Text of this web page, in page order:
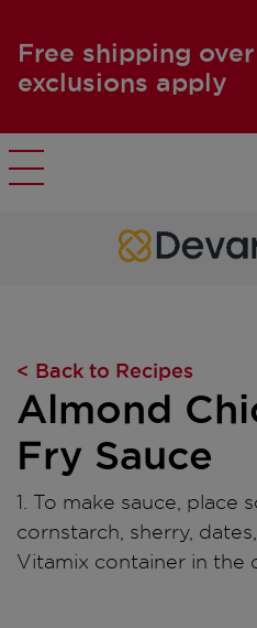
Free shipping
exclusions apply
< Back to Recipes
Almond
Fry Sauce
1. To make sauce, place
cornstarch, sherry,
Vitamix container in the